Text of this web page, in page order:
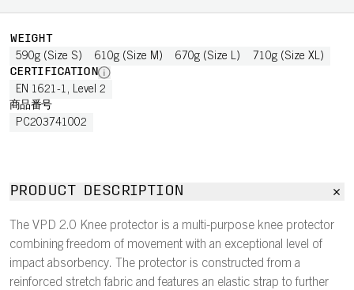
WEIGHT
590g (Size S) 610g (Size M) 670g (Size L) 710g (Size XL)
CERTIFICATION
EN 1621-1, Level 2
商品番号
PC203741002
PRODUCT DESCRIPTION
The VPD 2.0 Knee protector is a multi-purpose knee protector
combining freedom of movement with an exceptional level of
impact absorbency. The protector is constructed from a
reinforced stretch fabric and features an elastic strap to further